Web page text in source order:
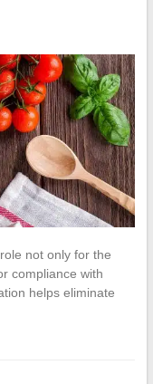
not only for the
compliance with
helps eliminate